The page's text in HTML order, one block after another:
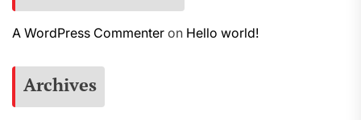
A WordPress Commenter on Hello world!
Archives